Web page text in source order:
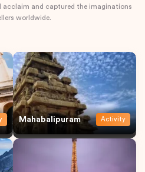
acclaim and captured the imaginations
worldwide.
Mahabalipuram Activity